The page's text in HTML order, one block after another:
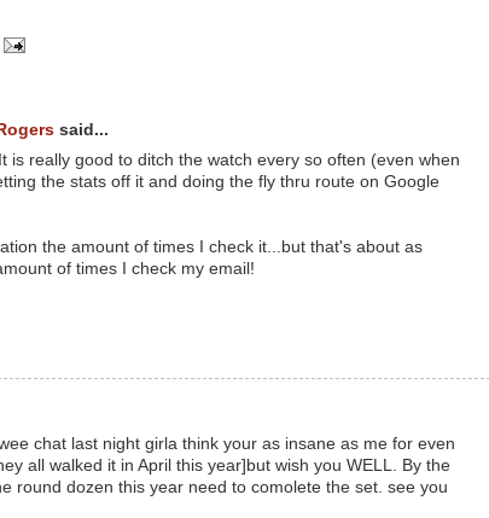
said...
is really good to ditch the watch every so often (even when
the stats off it and doing the fly thru route on Google
the amount of times I check it...but that's about as
of times I check my email!
chat last night girla think your as insane as me for even
all walked it in April this year]but wish you WELL. By the
round dozen this year need to comolete the set. see you